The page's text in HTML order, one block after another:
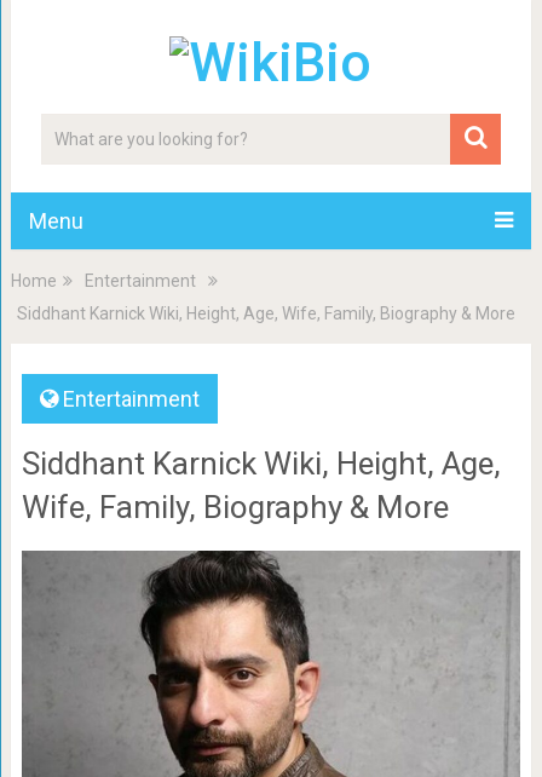
Menu
Home
Entertainment
Siddhant Karnick Wiki, Height, Age, Wife, Family, Biography & More
Entertainment
Siddhant Karnick Wiki, Height, Age,
Wife, Family, Biography & More